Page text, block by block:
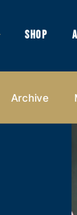
SHOP
Archive